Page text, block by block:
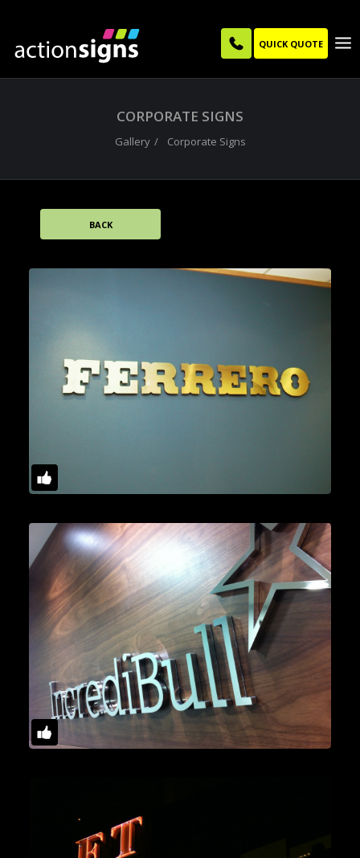
QUICK QUOTE
CORPORATE SIGNS
Gallery Corporate Signs
BACK